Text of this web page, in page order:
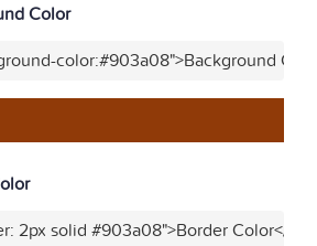
Color
color:#903a08">Background
2px solid #903a08">Border Color</